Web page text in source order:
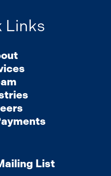
Links
List